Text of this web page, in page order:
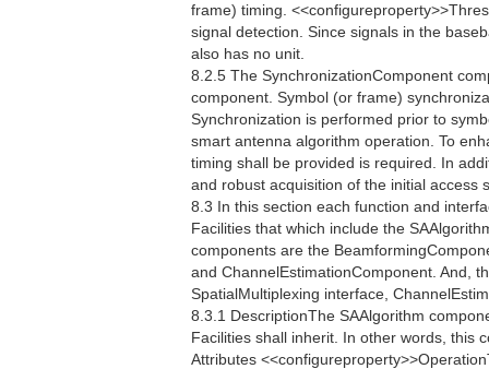
frame) timing.
signal detection. Since signals in the
also has no unit.
8.2.5 The SynchronizationComponent
component. Symbol (or frame)
Synchronization is performed prior to
smart antenna algorithm operation. To
timing shall be provided is required. In
and robust acquisition of the initial access
8.3 In this section each function and
Facilities that which include the
components are the
and ChannelEstimationComponent. And,
SpatialMultiplexing interface,
8.3.1 DescriptionThe SAAlgorithm
Facilities shall inherit. In other words, this
Attributes